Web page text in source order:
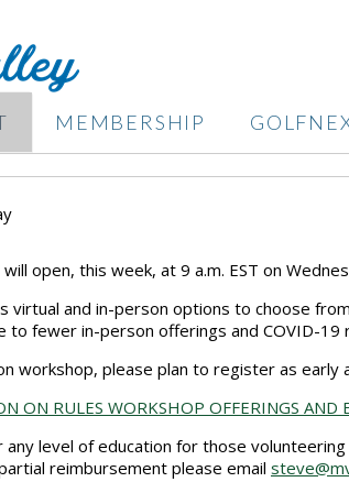
MEMBERSHIP
open, this week, at 9 a.m. EST on
virtual and in-person options to choose
to fewer in-person offerings and COVID-19
workshop, please plan to register as early
ON RULES WORKSHOP OFFERINGS AND
level of education for those
reimbursement please email